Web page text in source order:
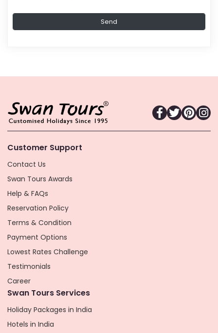
Customer Support
Contact Us
Swan Tours Awards
Help & FAQs
Reservation Policy
Terms & Condition
Payment Options
Lowest Rates Challenge
Testimonials
Career
Swan Tours Services
Holiday Packages in India
Hotels in India